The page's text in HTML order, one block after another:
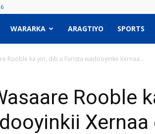
WARARKA ARAGTIYO SPORTS
Rooble ka yiri, dib u Furista wadooyinkii Xernaa...
Rooble
Xernaa